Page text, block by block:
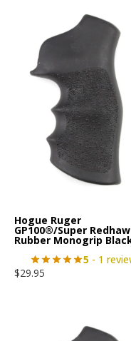
Hogue Ruger
GP100®/Super
Rubber Monogrip
5 - 1
$29.95